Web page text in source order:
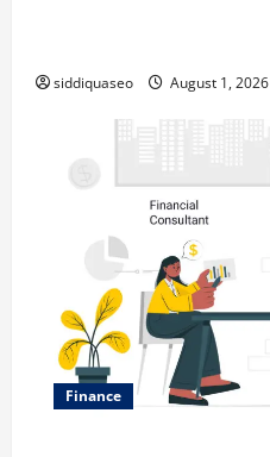
siddiquaseo August 1, 2026
Finance